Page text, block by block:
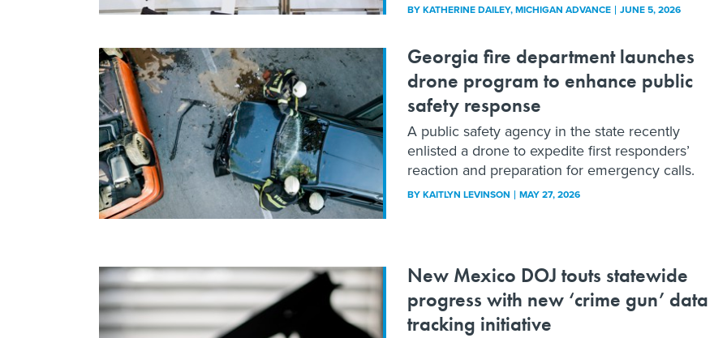
BYKATHERINE DAILEY, MICHIGAN ADVANCE JUNE 5, 2026
Georgia fire department launches
drone program to enhance public
safety response
A public safety agency in the state recently
enlisted a drone to expedite first responders’
reaction and preparation for emergency calls.
BYKAITLYN LEVINSON MAY 27, 2026
New Mexico DOJ touts statewide
progress with new ‘crime gun’ data
tracking initiative